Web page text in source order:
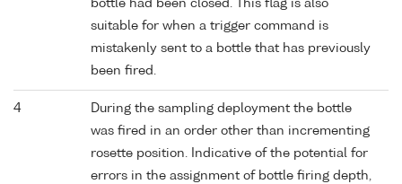
bottle had been closed. This flag is also
suitable for when a trigger command is
mistakenly sent to a bottle that has previously
been fired.
4
During the sampling deployment the bottle
was fired in an order other than incrementing
rosette position. Indicative of the potential for
errors in the assignment of bottle firing depth,